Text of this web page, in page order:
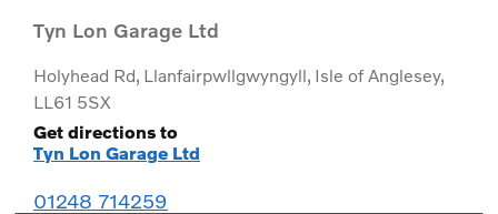
Tyn Lon Garage Ltd
Holyhead Rd, Llanfairpwllgwyngyll, Isle of Anglesey,
LL61 5SX
Get directions to
Tyn Lon Garage Ltd
01248 714259